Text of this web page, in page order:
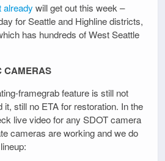
already will get out this week –
for Seattle and Highline districts,
has hundreds of West Seattle
CAMERAS
framegrab feature is still not
it, still no ETA for restoration. In the
live video for any SDOT camera
cameras are working and we do